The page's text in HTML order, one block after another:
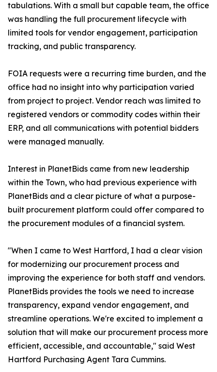
tabulations. With a small but capable team, the office
was handling the full procurement lifecycle with
limited tools for vendor engagement, participation
tracking, and public transparency.
FOIA requests were a recurring time burden, and the
office had no insight into why participation varied
from project to project. Vendor reach was limited to
registered vendors or commodity codes within their
ERP, and all communications with potential bidders
were managed manually.
Interest in PlanetBids came from new leadership
within the Town, who had previous experience with
PlanetBids and a clear picture of what a purpose-
built procurement platform could offer compared to
the procurement modules of a financial system.
"When I came to West Hartford, I had a clear vision
for modernizing our procurement process and
improving the experience for both staff and vendors.
PlanetBids provides the tools we need to increase
transparency, expand vendor engagement, and
streamline operations. We're excited to implement a
solution that will make our procurement process more
efficient, accessible, and accountable," said West
Hartford Purchasing Agent Tara Cummins.